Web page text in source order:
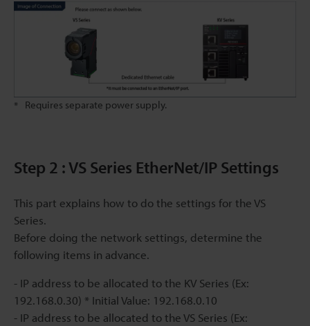
* Requires separate power supply.
Step 2 : VS Series EtherNet/IP Settings
This part explains how to do the settings for the VS
Series.
Before doing the network settings, determine the
following items in advance.
- IP address to be allocated to the KV Series (Ex:
192.168.0.30) * Initial Value: 192.168.0.10
- IP address to be allocated to the VS Series (Ex: